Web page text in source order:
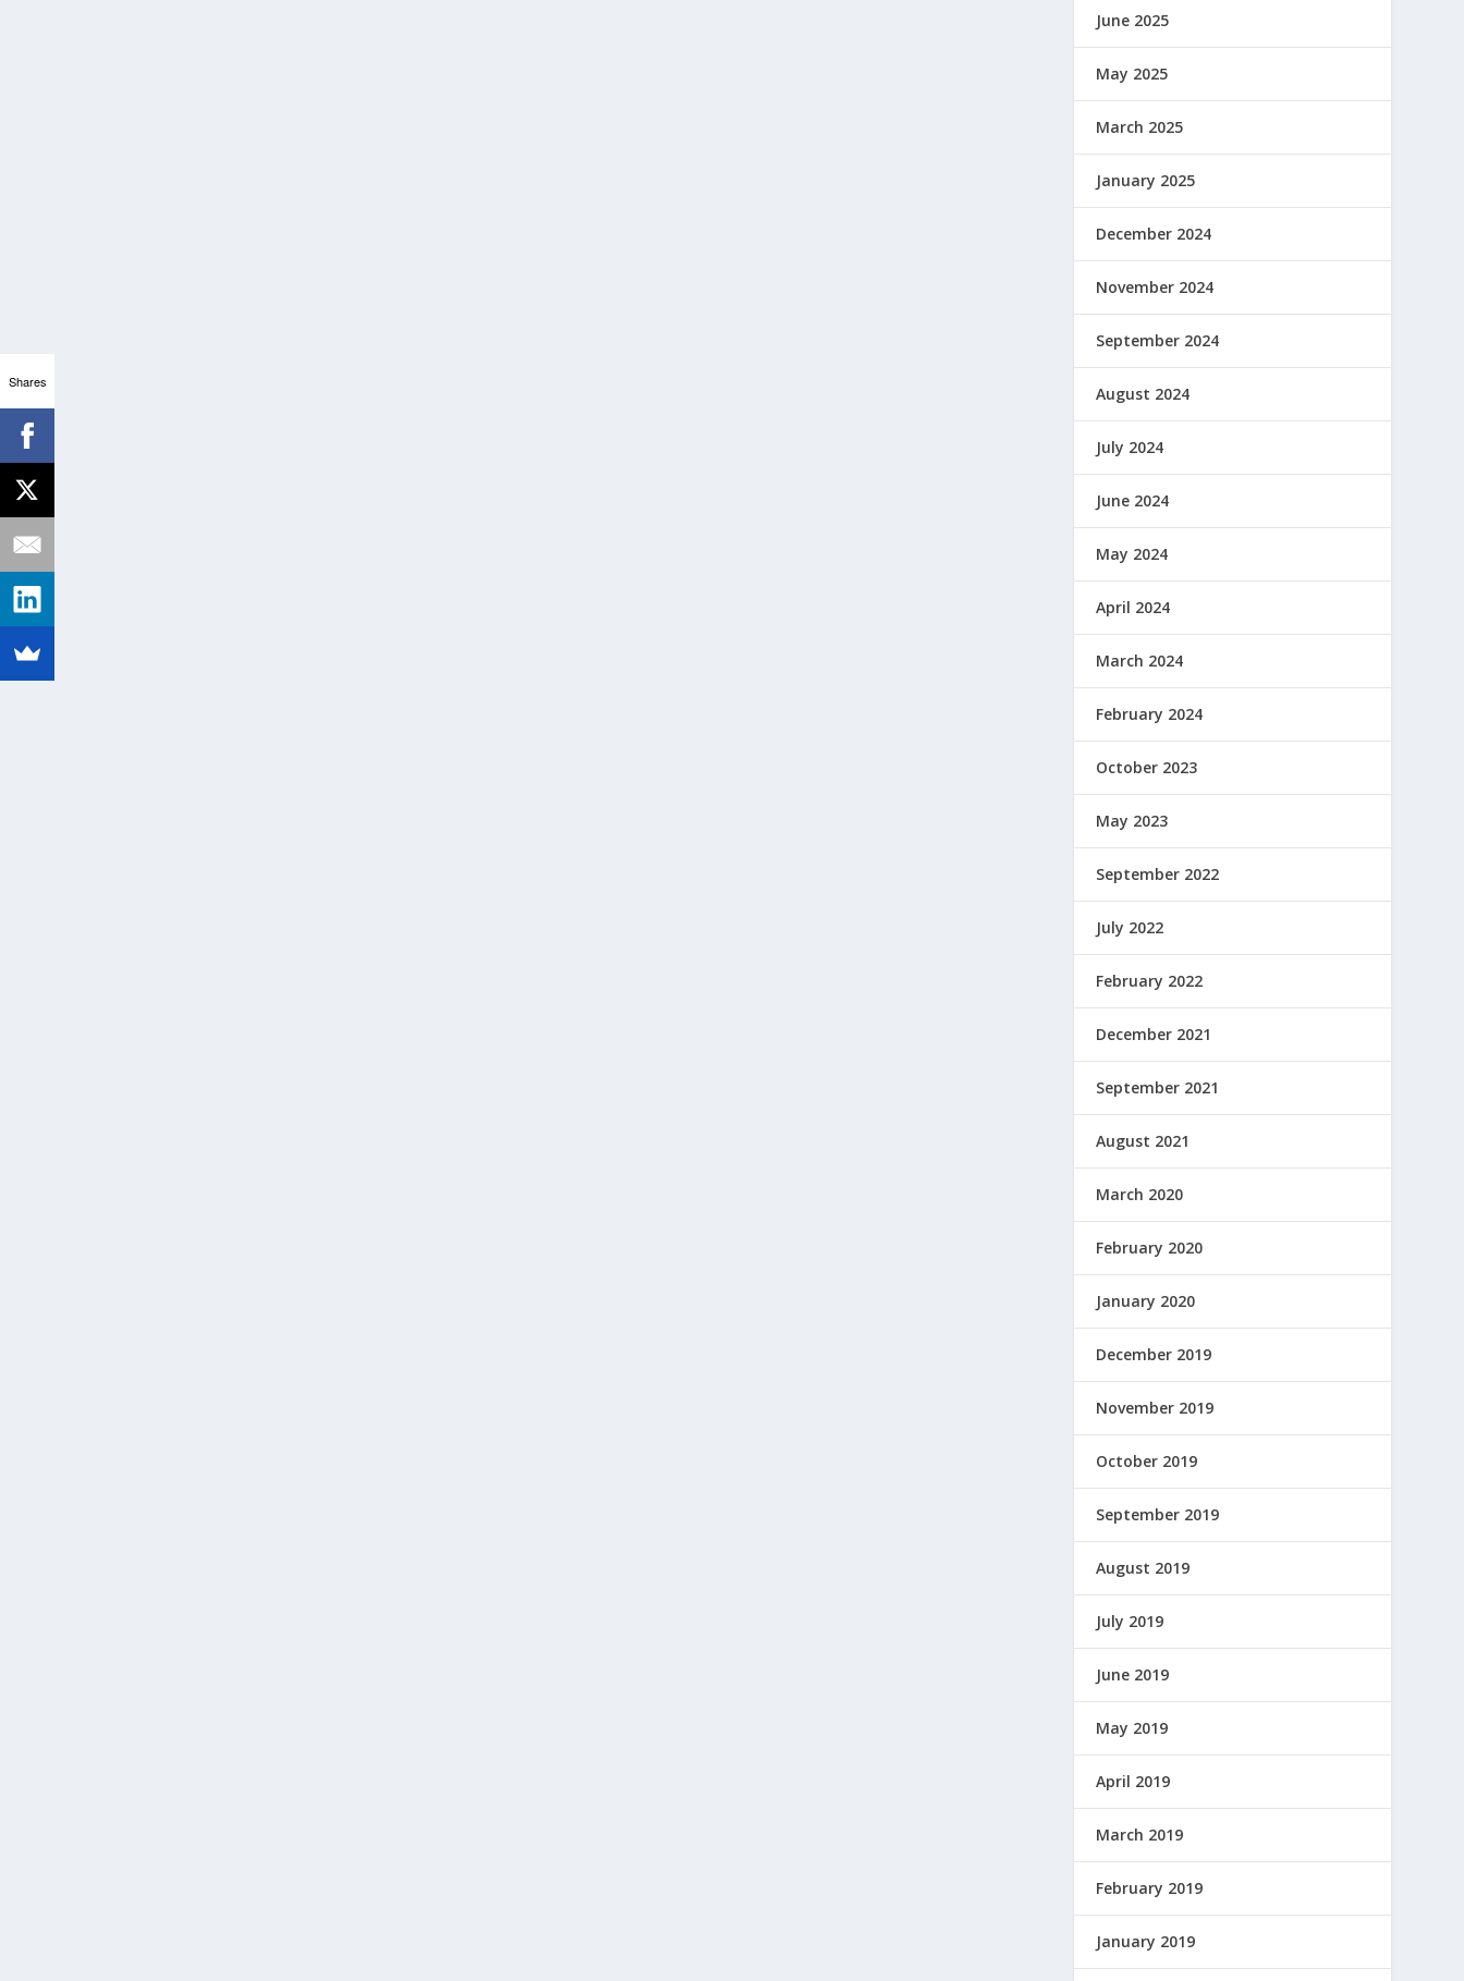
June 2025
May 2025
March 2025
January 2025
December 2024
November 2024
September 2024
August 2024
July 2024
June 2024
May 2024
April 2024
March 2024
February 2024
October 2023
May 2023
September 2022
July 2022
February 2022
December 2021
September 2021
August 2021
March 2020
February 2020
January 2020
December 2019
November 2019
October 2019
September 2019
August 2019
July 2019
June 2019
May 2019
April 2019
March 2019
February 2019
January 2019
Shares